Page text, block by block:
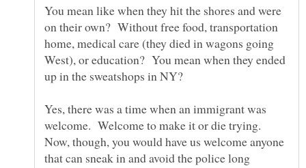
You mean like when they hit the shores and were
on their own? Without free food, transportation
home, medical care (they died in wagons going
West), or education? You mean when they ended
up in the sweatshops in NY?
Yes, there was a time when an immigrant was
welcome. Welcome to make it or die trying.
Now, though, you would have us welcome anyone
that can sneak in and avoid the police long